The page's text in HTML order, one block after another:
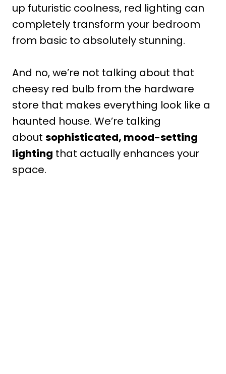
up futuristic coolness, red lighting can
completely transform your bedroom
from basic to absolutely stunning.
And no, we’re not talking about that
cheesy red bulb from the hardware
store that makes everything look like a
haunted house. We’re talking
about sophisticated, mood-setting
lighting that actually enhances your
space.